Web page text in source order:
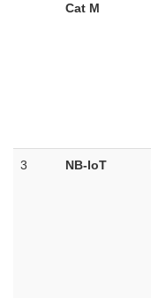
Cat M
3 NB-IoT